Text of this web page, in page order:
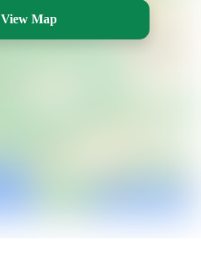
View Map